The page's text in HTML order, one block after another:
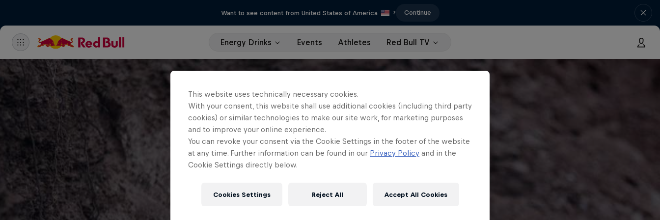
Want to see content from United States of America ? Continue
Energy Drinks Events Athletes Red Bull TV
This website uses technically necessary cookies.
With your consent, this website shall use additional cookies (including third party
cookies) or similar technologies to make our site work, for marketing purposes
and to improve your online experience.
You can revoke your consent via the Cookie Settings in the footer of the website
at any time. Further information can be found in our Privacy Policy and in the
Cookie Settings directly below.
Cookies Settings Reject All Accept All Cookies